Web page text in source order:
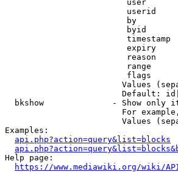
user
userid
by
byid
timestamp
expiry
reason
range
flags
Values
Default:
bkshow              - Show only
For
Values
Examples:
api.php?action=query&list=blocks
Help page:
https://www.mediawiki.org/wiki/